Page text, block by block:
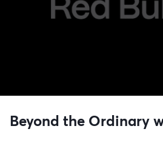
Beyond the Ordinary